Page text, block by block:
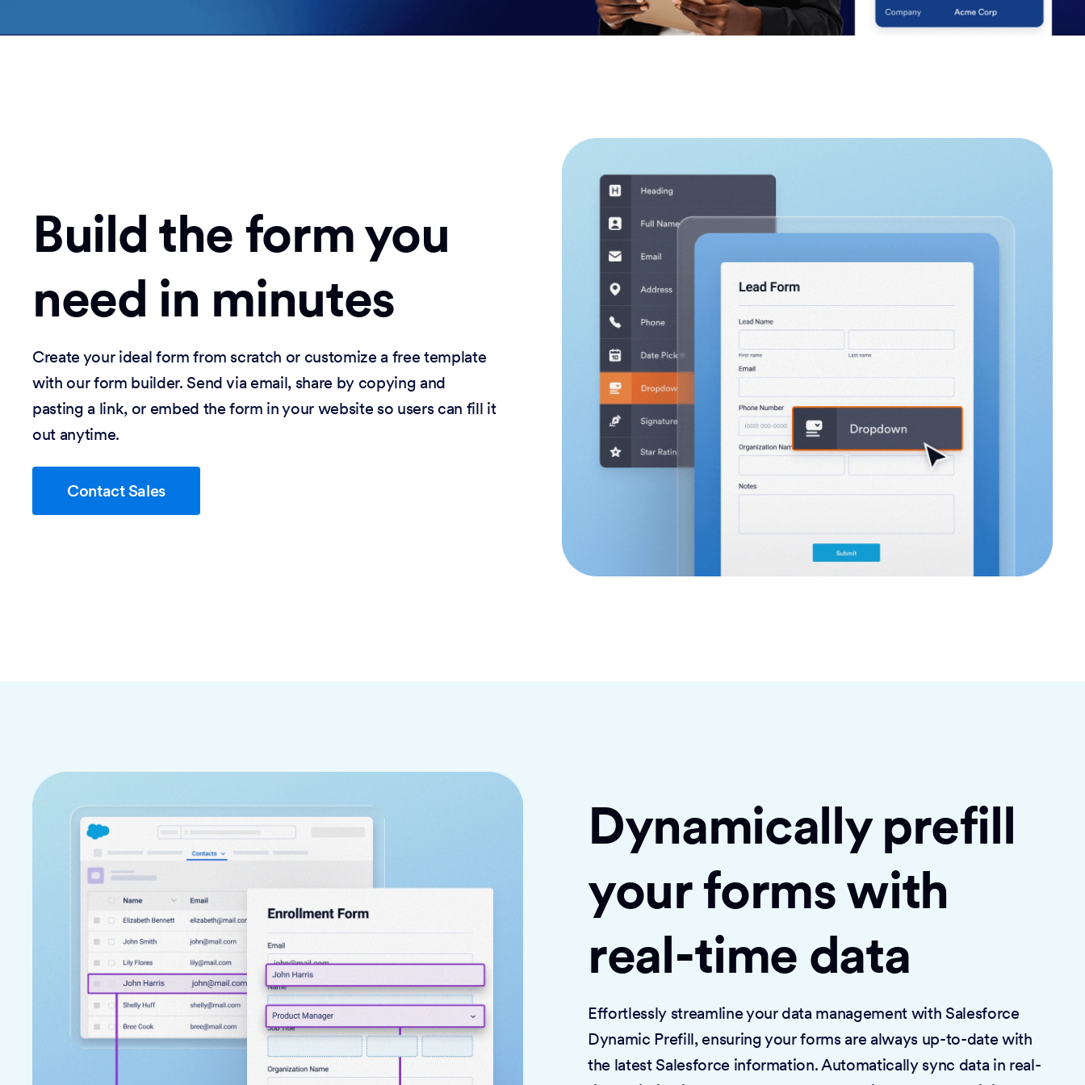
Build the form you
need in minutes
Create your ideal form from scratch or customize a free template
with our form builder. Send via email, share by copying and
pasting a link, or embed the form in your website so users can fill it
out anytime.
Contact Sales
Dynamically prefill
your forms with
real-time data
Effortlessly streamline your data management with Salesforce
Dynamic Prefill, ensuring your forms are always up-to-date with
the latest Salesforce information. Automatically sync data in real-